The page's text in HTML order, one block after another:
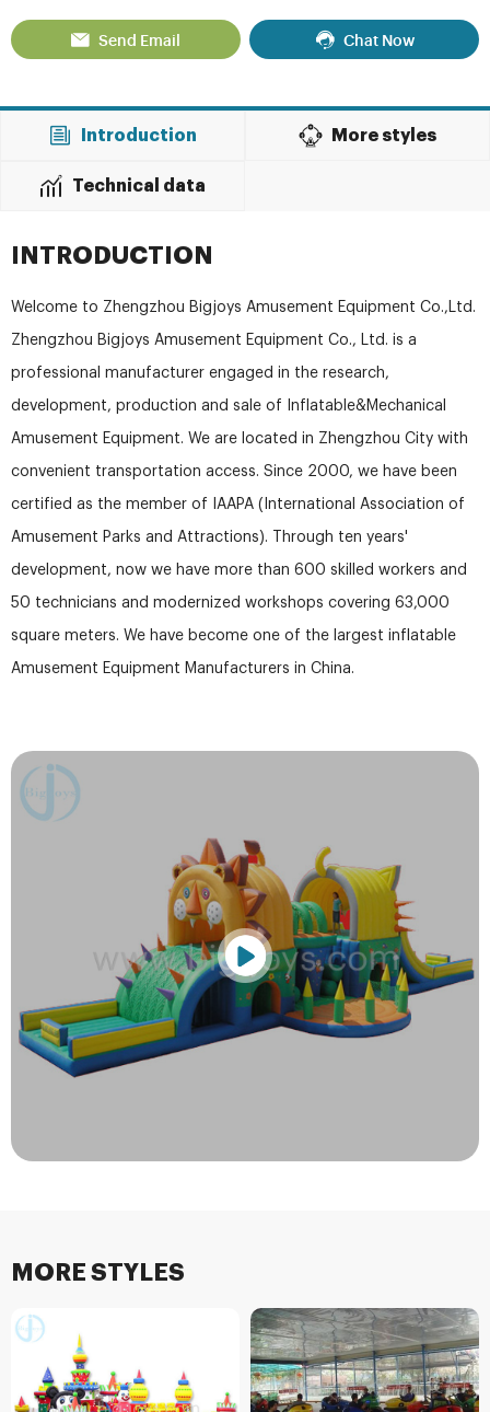
Send Email Chat Now
Introduction More styles
Technical data
INTRODUCTION
Welcome to Zhengzhou Bigjoys Amusement Equipment Co.,Ltd.
Zhengzhou Bigjoys Amusement Equipment Co., Ltd. is a
professional manufacturer engaged in the research,
development, production and sale of Inflatable&Mechanical
Amusement Equipment. We are located in Zhengzhou City with
convenient transportation access. Since 2000, we have been
certified as the member of IAAPA (International Association of
Amusement Parks and Attractions). Through ten years'
development, now we have more than 600 skilled workers and
50 technicians and modernized workshops covering 63,000
square meters. We have become one of the largest inflatable
Amusement Equipment Manufacturers in China.
MORE STYLES